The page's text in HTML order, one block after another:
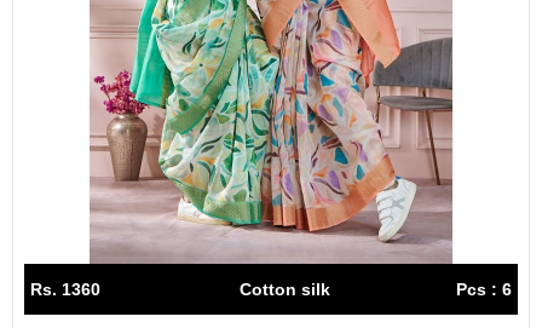
Rs. 1360 Cotton silk Pcs : 6